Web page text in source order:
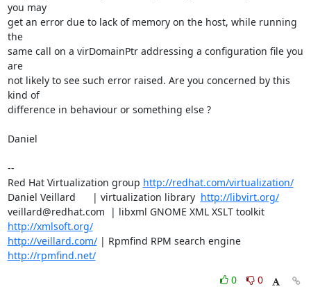
you may
get an error due to lack of memory on the host, while running
the
same call on a virDomainPtr addressing a configuration file you
are
not likely to see such error raised. Are you concerned by this
kind of
difference in behaviour or something else ?
Daniel
--
Red Hat Virtualization group http://redhat.com/virtualization/
Daniel Veillard      | virtualization library http://libvirt.org/
veillard@redhat.com  | libxml GNOME XML XSLT toolkit
http://xmlsoft.org/
http://veillard.com/
| Rpmfind RPM search engine
http://rpmfind.net/
0
0